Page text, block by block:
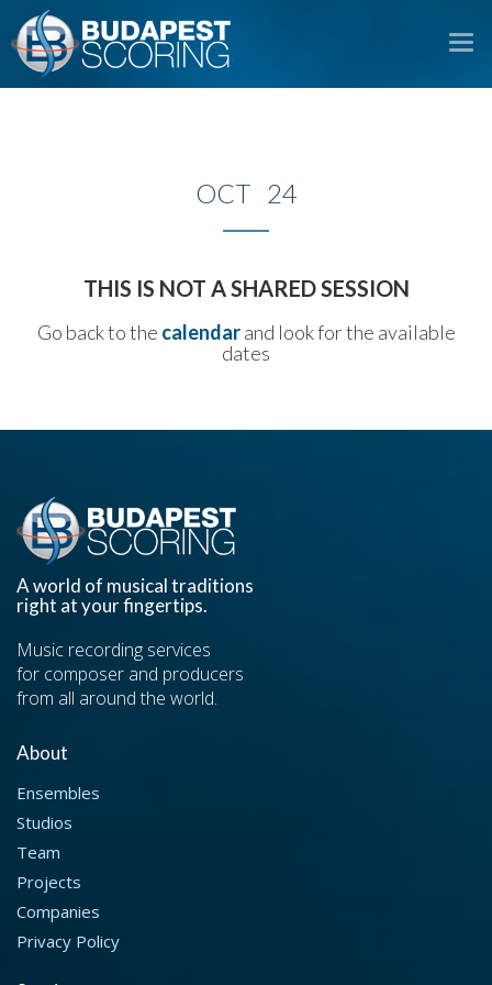
OCT 24
THIS IS NOT A SHARED SESSION
Go back to the calendarand look for the available
dates
A world of musical traditions
right at your fingertips.
Music recording services
for composer and producers
from all around the world.
About
Ensembles
Studios
Team
Projects
Companies
Privacy Policy